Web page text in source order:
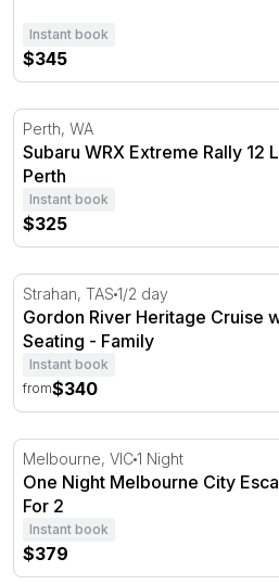
Instant book
$345
Subaru WRX Extreme Rally
Perth, WA
Subaru WRX Extreme Rally 12
Perth
Instant book
$325
Gordon River Heritage Cruise
Strahan, TAS 1/2 day
Gordon River Heritage Cruise
Seating - Family
Instant book
from$340
One Night Melbourne City
Melbourne, VIC1 Night
One Night Melbourne City
For 2
Instant book
$379